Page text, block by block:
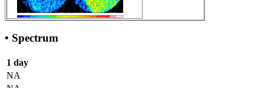
• Spectrum
1 day
NA